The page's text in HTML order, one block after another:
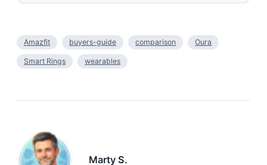
Amazfit buyers-guide comparison Oura
Smart Rings wearables
Marty S.